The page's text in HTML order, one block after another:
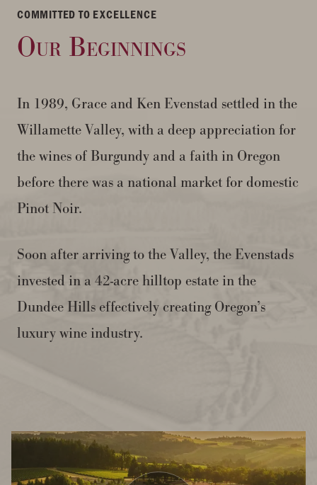
COMMITTED TO EXCELLENCE
Our Beginnings
In 1989, Grace and Ken Evenstad settled in the
Willamette Valley, with a deep appreciation for
the wines of Burgundy and a faith in Oregon
before there was a national market for domestic
Pinot Noir.
Soon after arriving to the Valley, the Evenstads
invested in a 42-acre hilltop estate in the
Dundee Hills effectively creating Oregon’s
luxury wine industry.